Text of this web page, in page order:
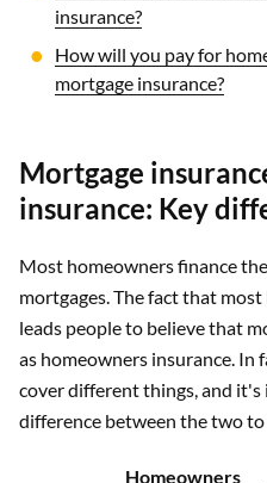
insurance?
How will you pay for
mortgage insurance?
Mortgage
insurance: Key
Most homeowners finance
mortgages. The fact that
leads people to believe that
as homeowners insurance. In
cover different things, and
difference between the two
Homeowners